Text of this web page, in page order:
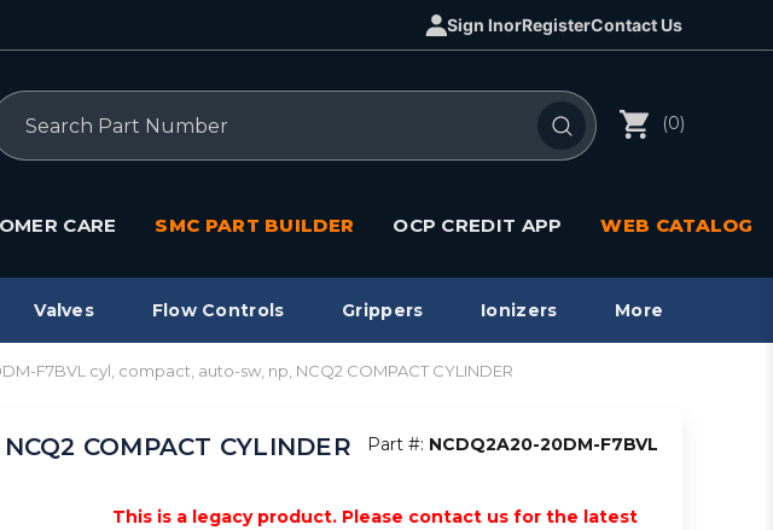
Sign InorRegisterContact Us
(0)
CARE SMC PART BUILDER OCP CREDIT APP WEB CATALOG
Valves Flow Controls Grippers Ionizers More
F7BVL cyl, compact, auto-sw, np, NCQ2 COMPACT CYLINDER
COMPACT CYLINDER Part #: NCDQ2A20-20DM-F7BVL
This is a legacy product. Please contact us for the latest